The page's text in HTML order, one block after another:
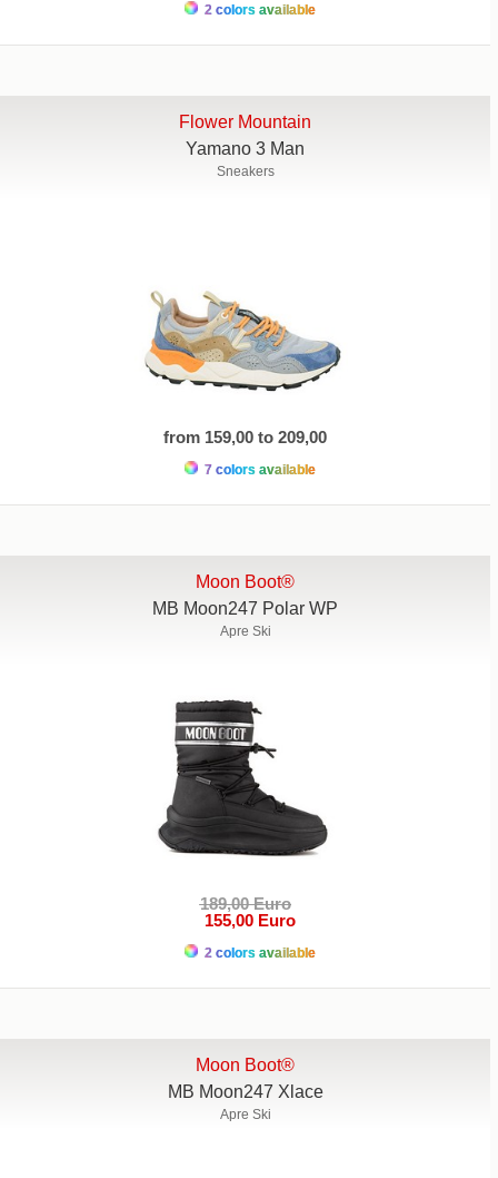
2 colors available
Flower Mountain
Yamano 3 Man
Sneakers
from 159,00 to 209,00
7 colors available
Moon Boot®
MB Moon247 Polar WP
Apre Ski
189,00 Euro
155,00 Euro
2 colors available
Moon Boot®
MB Moon247 Xlace
Apre Ski